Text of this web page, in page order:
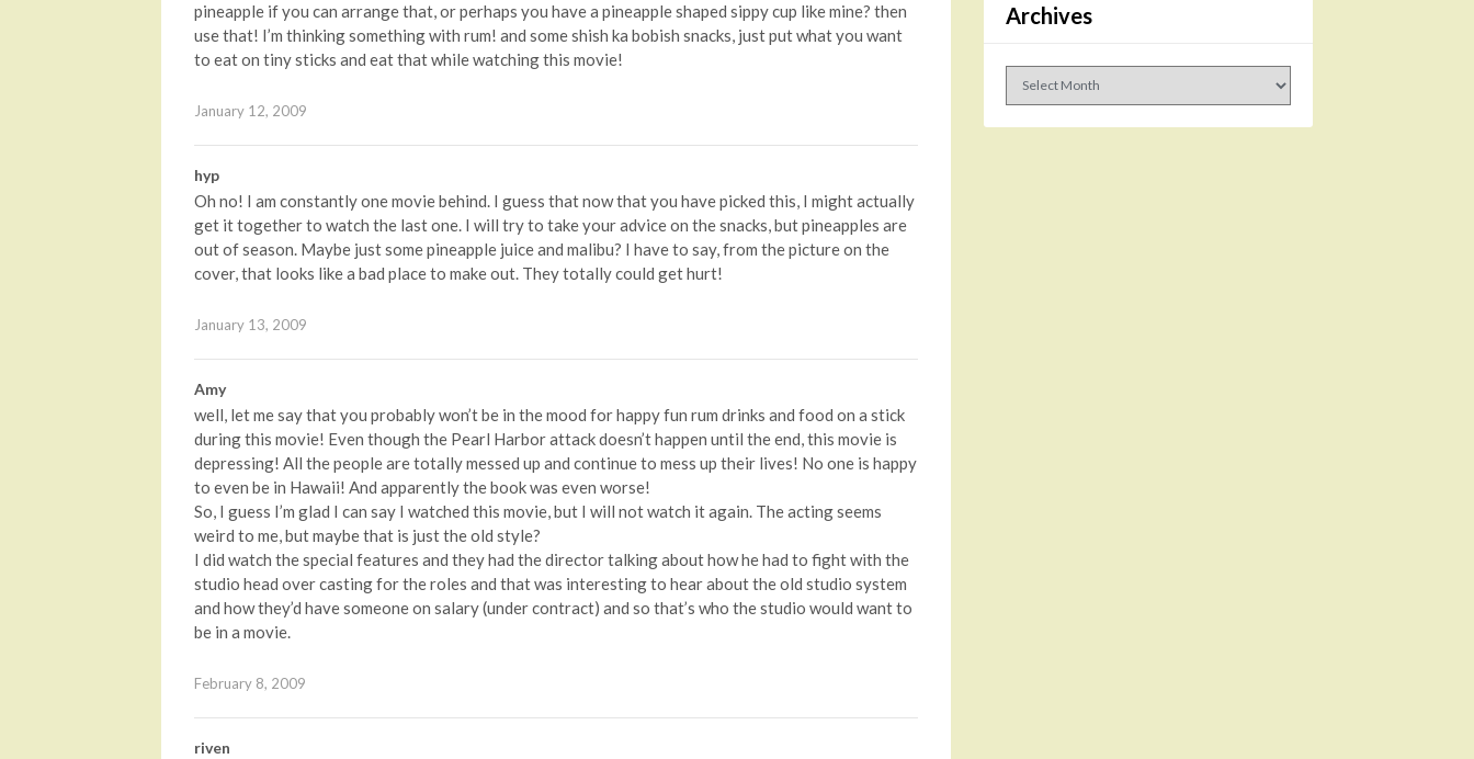
pineapple if you can arrange that, or perhaps you have a pineapple shaped sippy cup like mine? then
use that! I’m thinking something with rum! and some shish ka bobish snacks, just put what you want
to eat on tiny sticks and eat that while watching this movie!
January 12, 2009
hyp
Oh no! I am constantly one movie behind. I guess that now that you have picked this, I might actually
get it together to watch the last one. I will try to take your advice on the snacks, but pineapples are
out of season. Maybe just some pineapple juice and malibu? I have to say, from the picture on the
cover, that looks like a bad place to make out. They totally could get hurt!
January 13, 2009
Amy
well, let me say that you probably won’t be in the mood for happy fun rum drinks and food on a stick
during this movie! Even though the Pearl Harbor attack doesn’t happen until the end, this movie is
depressing! All the people are totally messed up and continue to mess up their lives! No one is happy
to even be in Hawaii! And apparently the book was even worse!
So, I guess I’m glad I can say I watched this movie, but I will not watch it again. The acting seems
weird to me, but maybe that is just the old style?
I did watch the special features and they had the director talking about how he had to fight with the
studio head over casting for the roles and that was interesting to hear about the old studio system
and how they’d have someone on salary (under contract) and so that’s who the studio would want to
be in a movie.
February 8, 2009
riven
Archives
Archives